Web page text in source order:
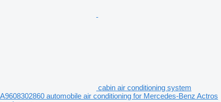
cabin air conditioning system
A9608302860 automobile air conditioning for Mercedes-Benz Actros